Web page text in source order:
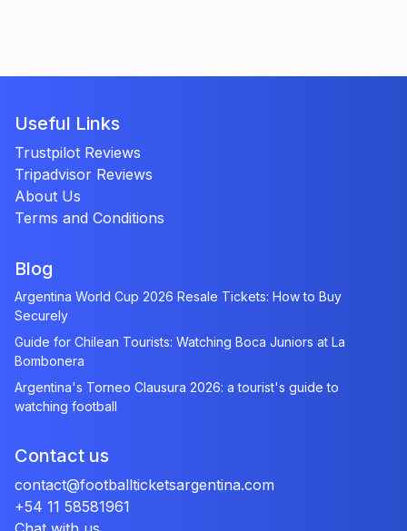
Useful Links
Trustpilot Reviews
Tripadvisor Reviews
About Us
Terms and Conditions
Blog
Argentina World Cup 2026 Resale Tickets: How to Buy
Securely
Guide for Chilean Tourists: Watching Boca Juniors at La
Bombonera
Argentina's Torneo Clausura 2026: a tourist's guide to
watching football
Contact us
contact@footballticketsargentina.com
+54 11 58581961